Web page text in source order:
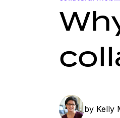
by Kelly